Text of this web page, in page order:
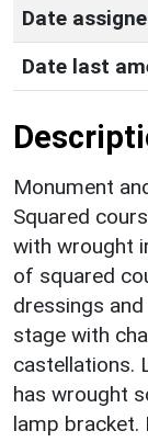
Date
Date last
Monument
Squared
with wrought
of squared
dressings
stage with
castellations.
has wrought
lamp bracket.